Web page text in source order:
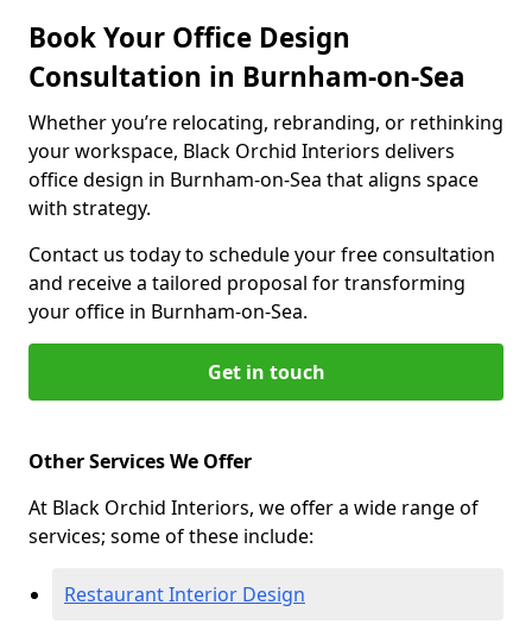
Book Your Office Design
Consultation in Burnham-on-Sea
Whether you’re relocating, rebranding, or rethinking
your workspace, Black Orchid Interiors delivers
office design in Burnham-on-Sea that aligns space
with strategy.
Contact us today to schedule your free consultation
and receive a tailored proposal for transforming
your office in Burnham-on-Sea.
Get in touch
Other Services We Offer
At Black Orchid Interiors, we offer a wide range of
services; some of these include:
Restaurant Interior Design